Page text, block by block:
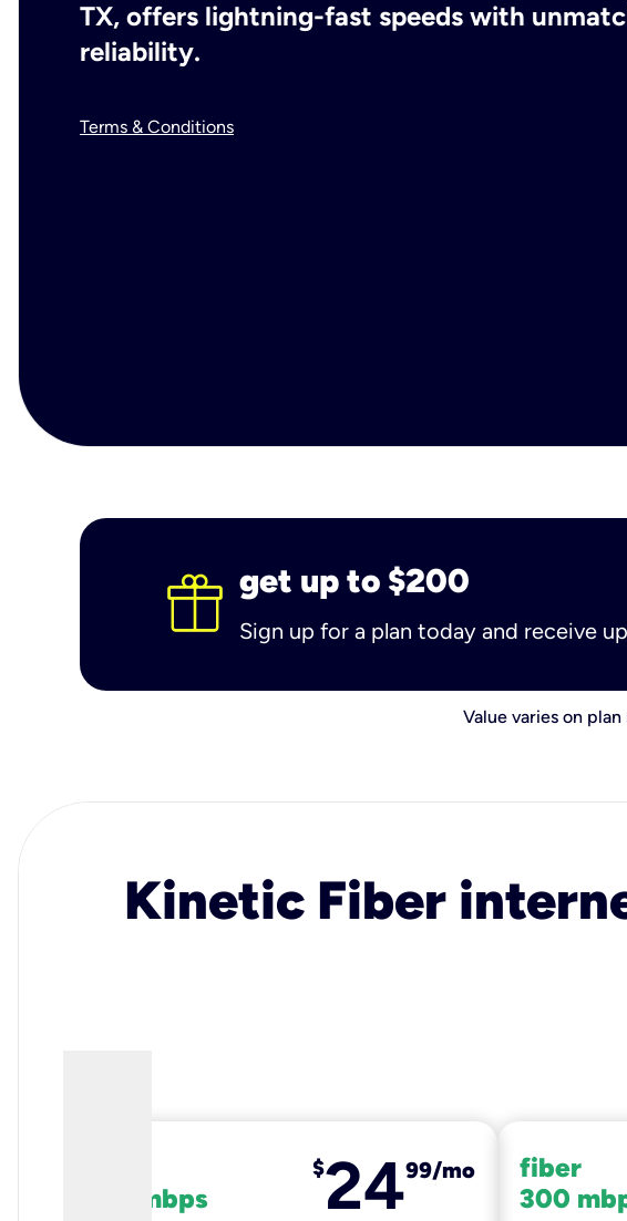
TX, offers lightning-fast speeds with
reliability.
Terms & Conditions
get up to $200
Sign up for a plan today and receive
Value varies on
Kinetic Fiber
100 mbps
$2499/mo
fiber
300